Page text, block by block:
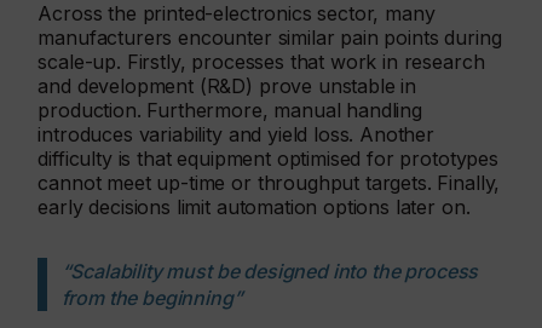
Across the printed-electronics sector, many
manufacturers encounter similar pain points during
scale-up. Firstly, processes that work in research
and development (R&D) prove unstable in
production. Furthermore, manual handling
introduces variability and yield loss. Another
difficulty is that equipment optimised for prototypes
cannot meet up-time or throughput targets. Finally,
early decisions limit automation options later on.
“Scalability must be designed into the process
from the beginning”